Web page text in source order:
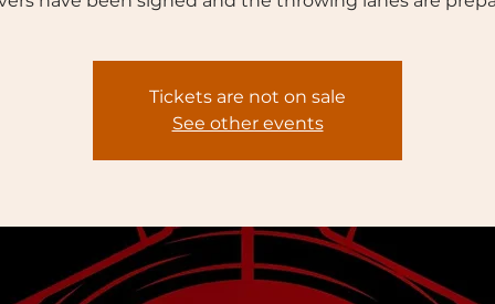
Tickets are not on sale
See other events